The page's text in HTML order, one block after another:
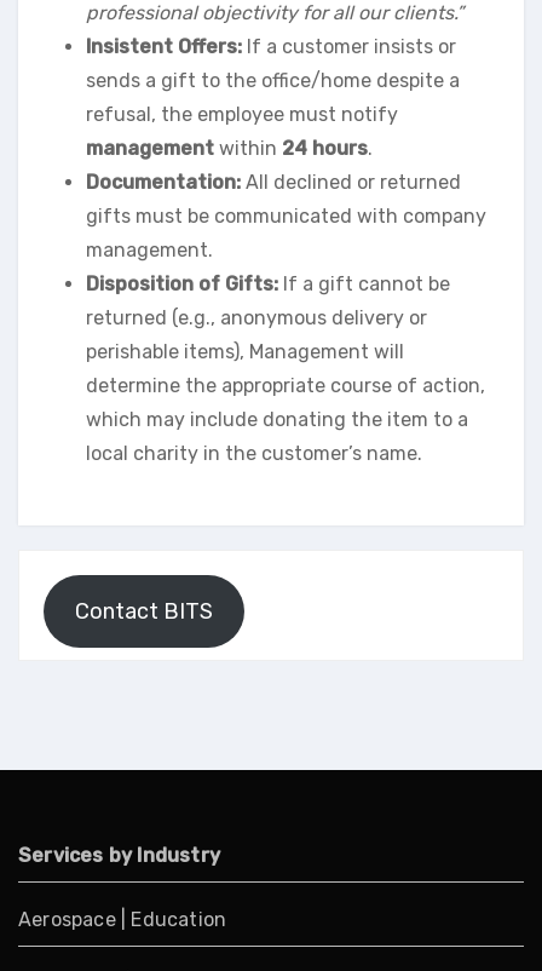
professional objectivity for all our clients.”
Insistent Offers: If a customer insists or
sends a gift to the office/home despite a
refusal, the employee must notify
management within 24 hours.
Documentation: All declined or returned
gifts must be communicated with company
management.
Disposition of Gifts: If a gift cannot be
returned (e.g., anonymous delivery or
perishable items), Management will
determine the appropriate course of action,
which may include donating the item to a
local charity in the customer’s name.
Contact BITS
Services by Industry
Aerospace| Education